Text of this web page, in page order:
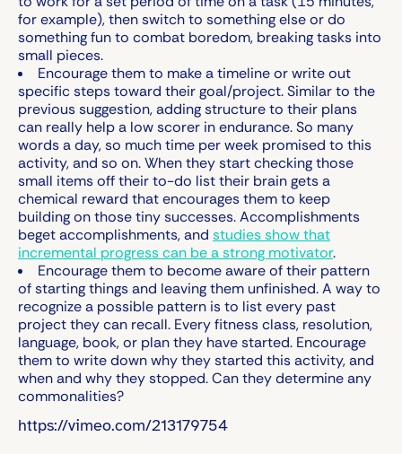
for example), then switch to something else or do
something fun to combat boredom, breaking tasks into
small pieces.
Encourage them to make a timeline or write out
specific steps toward their goal/project. Similar to the
previous suggestion, adding structure to their plans
can really help a low scorer in endurance. So many
words a day, so much time per week promised to this
activity, and so on. When they start checking those
small items off their to-do list their brain gets a
chemical reward that encourages them to keep
building on those tiny successes. Accomplishments
beget accomplishments, and studies show that
incremental progress can be a strong motivator.
Encourage them to become aware of their pattern
of starting things and leaving them unfinished.A way to
recognize a possible pattern is to list every past
project they can recall. Every fitness class, resolution,
language, book, or plan they have started. Encourage
them to write down why they started this activity, and
when and why they stopped. Can they determine any
commonalities?
https://vimeo.com/213179754